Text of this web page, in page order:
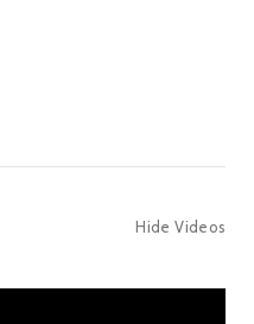
Hide Videos